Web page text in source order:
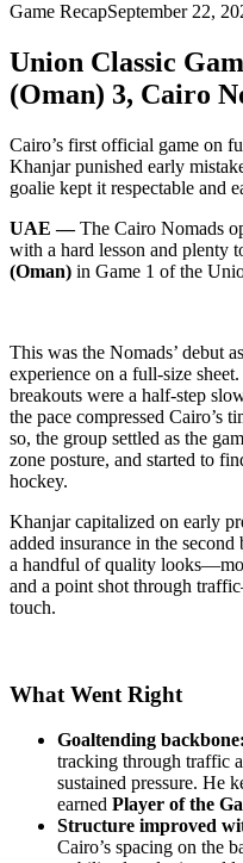
Game RecapSeptember 22,
Union Classic
(Oman) 3, Cairo
Cairo’s first official game on
Khanjar punished early
goalie kept it respectable and
UAE —The Cairo Nomads
with a hard lesson and plenty
(Oman) in Game 1 of the
This was the Nomads’ debut
experience on a full-size
breakouts were a half-step
the pace compressed Cairo’s
so, the group settled as the
zone posture, and started to
hockey.
Khanjar capitalized on early
added insurance in the
a handful of quality
and a point shot through
touch.
What Went Right
Goaltending backbone:
tracking through traffic
sustained pressure. He
earned Player of the
Structure improved
Cairo’s spacing on the